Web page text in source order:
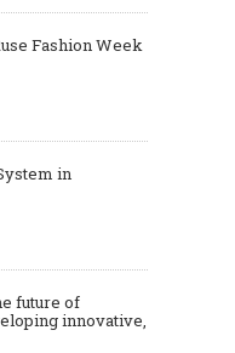
Fashion Week
in
future of
innovative,